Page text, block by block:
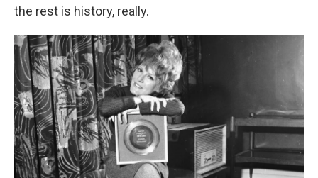
the rest is history, really.